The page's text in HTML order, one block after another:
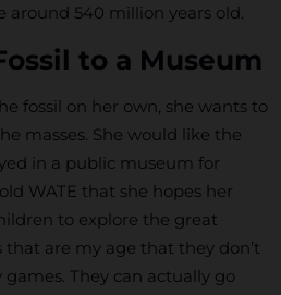
around 540 million years old.
to a Museum
fossil on her own, she wants to
masses. She would like the
in a public museum for
WATE that she hopes her
to explore the great
that are my age that they don’t
They can actually go